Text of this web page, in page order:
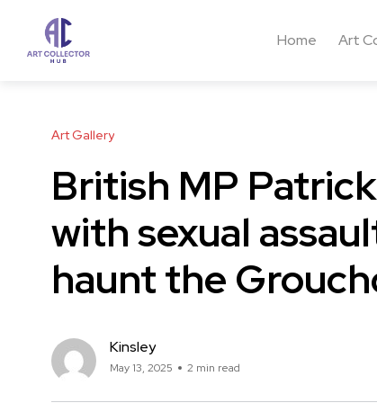
Home Art
Art Gallery
British MP
with sexual
haunt the
Kinsley
May 13, 2025 2 min read